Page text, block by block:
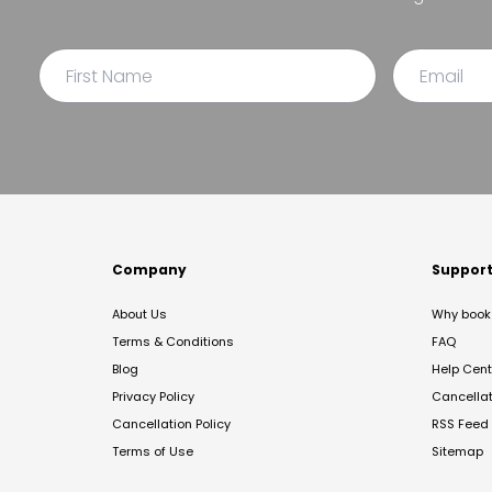
Company
About Us
Terms & Conditions
Blog
Privacy Policy
Cancellation Policy
Terms of Use
Support
Why
FAQ
Help
RSS Feed
Sitemap